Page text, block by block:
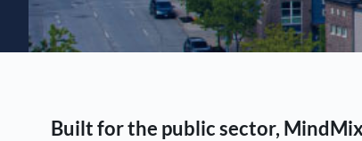
Built for the public sector,